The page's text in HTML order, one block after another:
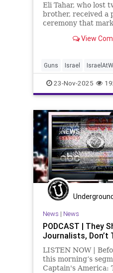
Eli Tahar, who lost
brother, received a
ceremony that
in the country.
View
Guns Israel
23-Nov-2025
News | News
PODCAST | They
Journalists, Don’t
LISTEN NOW |
this morning’s
Captain's America: